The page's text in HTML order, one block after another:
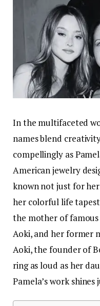
In the multifaceted
names blend
compellingly as
American jewelry
known not just for
her colorful life
the mother of
Aoki, and her former
Aoki, the founder of
ring as loud as her
Pamela’s work shines